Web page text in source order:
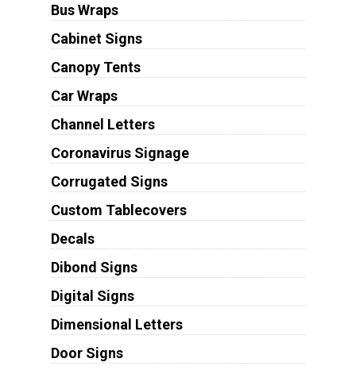
Bus Wraps
Cabinet Signs
Canopy Tents
Car Wraps
Channel Letters
Coronavirus Signage
Corrugated Signs
Custom Tablecovers
Decals
Dibond Signs
Digital Signs
Dimensional Letters
Door Signs